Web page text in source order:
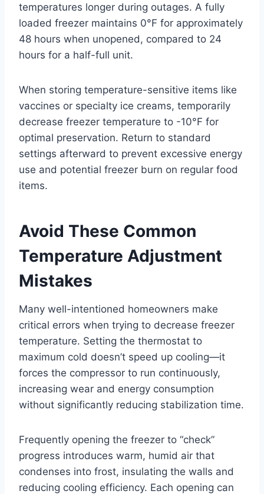
temperatures longer during outages. A fully
loaded freezer maintains 0°F for approximately
48 hours when unopened, compared to 24
hours for a half-full unit.
When storing temperature-sensitive items like
vaccines or specialty ice creams, temporarily
decrease freezer temperature to -10°F for
optimal preservation. Return to standard
settings afterward to prevent excessive energy
use and potential freezer burn on regular food
items.
Avoid These Common
Temperature Adjustment
Mistakes
Many well-intentioned homeowners make
critical errors when trying to decrease freezer
temperature. Setting the thermostat to
maximum cold doesn’t speed up cooling—it
forces the compressor to run continuously,
increasing wear and energy consumption
without significantly reducing stabilization time.
Frequently opening the freezer to “check”
progress introduces warm, humid air that
condenses into frost, insulating the walls and
reducing cooling efficiency. Each opening can